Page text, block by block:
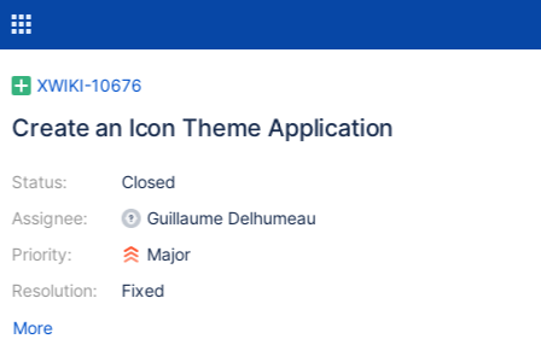
XWIKI-10676
Create an Icon Theme Application
Status:
Assignee:
Priority:
Resolution:
Closed
Guillaume Delhumeau
Major
Fixed
More